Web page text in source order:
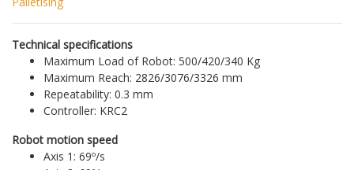
Technical specifications
Maximum Load of Robot: 500/420/340 Kg
Maximum Reach: 2826/3076/3326 mm
Repeatability: 0.3 mm
Controller: KRC2
Robot motion speed
Axis 1: 69º/s